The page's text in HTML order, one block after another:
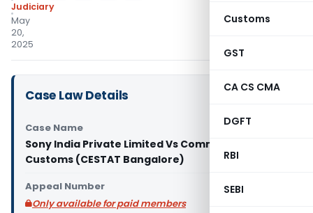
Customs
GST
CA CS CMA
DGFT
RBI
SEBI
Judiciary
May
20,
2025
Case Law Details
Case Name
Sony India Private Limited Vs Commissioner of
Customs (CESTAT Bangalore)
Appeal Number
Only available for paid members